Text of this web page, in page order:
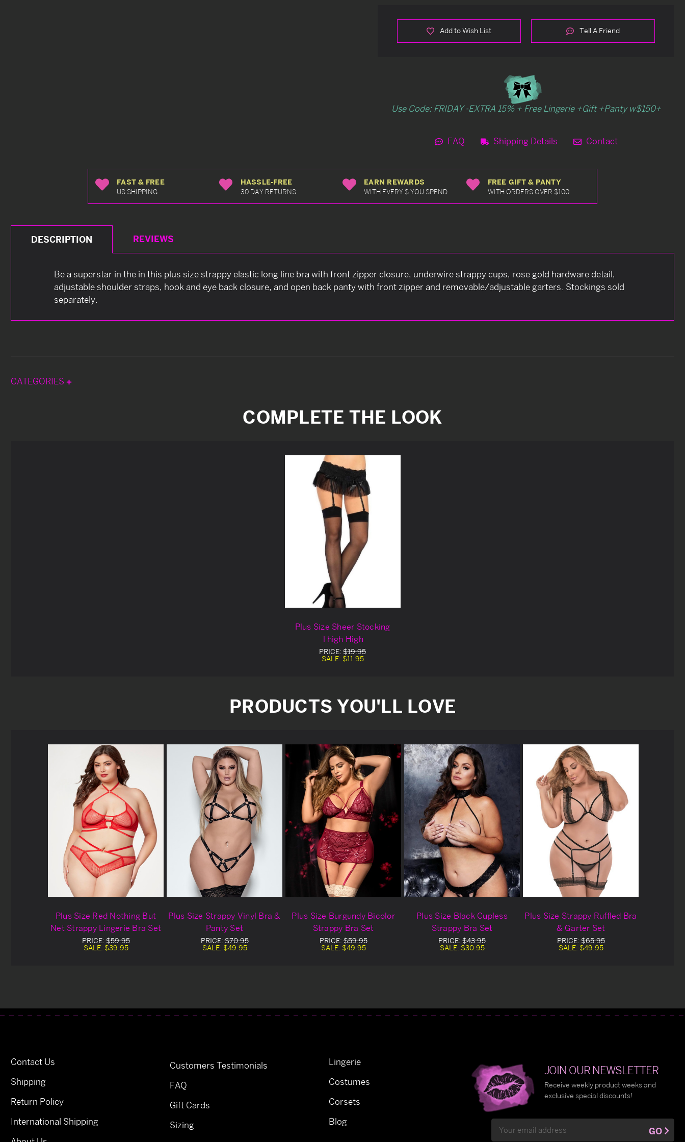
Add to Wish List Tell A Friend
Use Code: FRIDAY -EXTRA 15% + Free Lingerie +Gift +Panty w$150+
FAQ Shipping Details Contact
FAST & FREE
US SHIPPING
HASSLE-FREE
30 DAY RETURNS
EARN REWARDS
WITH EVERY $ YOU SPEND
FREE GIFT & PANTY
WITH ORDERS OVER $100
DESCRIPTION REVIEWS
Be a superstar in the in this plus size strappy elastic long line bra with front zipper closure, underwire strappy cups, rose gold hardware detail,
adjustable shoulder straps, hook and eye back closure, and open back panty with front zipper and removable/adjustable garters. Stockings sold
separately.
CATEGORIES
COMPLETE THE LOOK
Plus Size Sheer Stocking
Thigh High
PRICE: $19.95
SALE: $11.95
PRODUCTS YOU'LL LOVE
Plus Size Red Nothing But
Net Strappy Lingerie Bra Set
PRICE:$59.95
SALE: $39.95
Plus Size Strappy Vinyl Bra &
Panty Set
PRICE:$70.95
SALE: $49.95
Plus Size Burgundy Bicolor
Strappy Bra Set
PRICE:$59.95
SALE: $49.95
Plus Size Black Cupless
Strappy Bra Set
PRICE: $43.95
SALE: $30.95
Plus Size Strappy Ruffled Bra
& Garter Set
PRICE:$65.95
SALE: $49.95
Contact Us
Shipping
Return Policy
International Shipping
Customers Testimonials
FAQ
Gift Cards
Sizing
Lingerie
Costumes
Corsets
Blog
JOIN OUR NEWSLETTER
Receive weekly product weeks and
exclusive special discounts!
Address
GO